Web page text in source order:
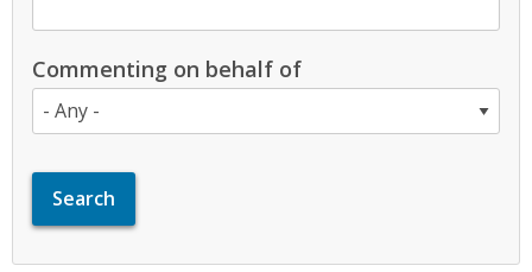
Commenting on behalf of